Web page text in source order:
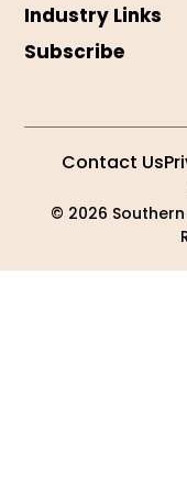
Industry Links
Subscribe
© 2026
Contact Us